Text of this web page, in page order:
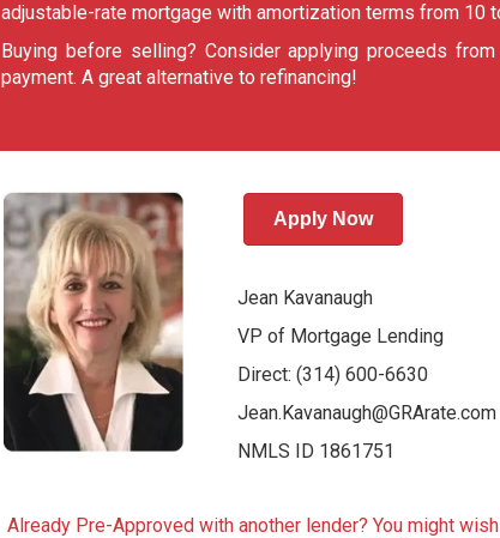
adjustable-rate mortgage with amortization terms from 10
Buying before selling? Consider applying proceeds
payment. A great alternative to refinancing!
Apply Now
Jean Kavanaugh
VP of Mortgage Lending
Direct: (314) 600-6630
Jean.Kavanaugh@GRArate.com
NMLS ID 1861751
Already Pre-Approved with another lender? You might